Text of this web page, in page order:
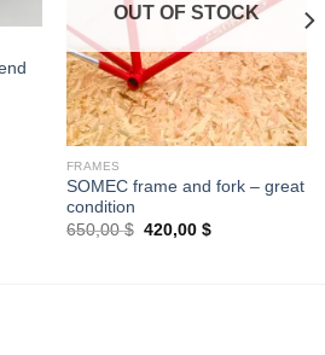
OUT OF STOCK
FRAMES
SOMEC frame and fork – great
condition
650,00$ Original
420,00 $Current